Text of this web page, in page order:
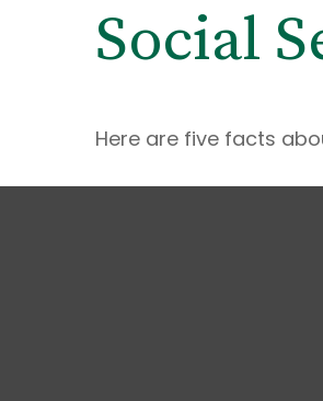
Social
Here are five facts